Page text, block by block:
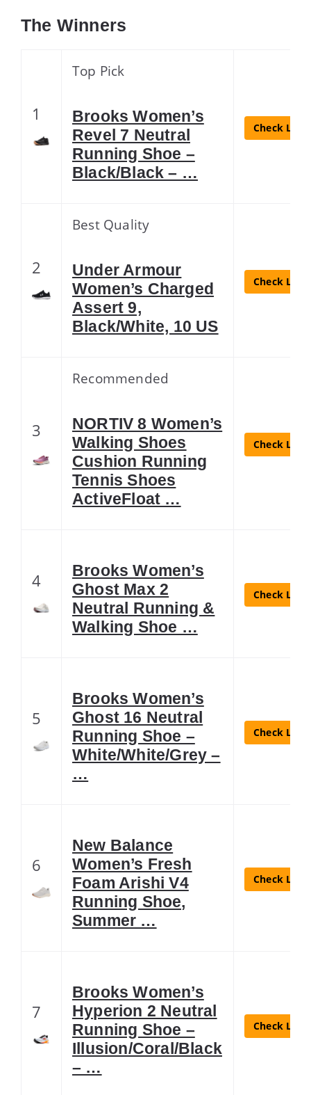
The Winners
1
Top Pick
Brooks Women’s
Revel 7 Neutral
Running Shoe –
Black/Black – …
Check
2
Best Quality
Under Armour
Women’s Charged
Assert 9,
Black/White, 10 US
Check
3
Recommended
NORTIV 8 Women’s
Walking Shoes
Cushion Running
Tennis Shoes
ActiveFloat …
Check
4
Brooks Women’s
Ghost Max 2
Neutral Running &
Walking Shoe …
Check
5
Brooks Women’s
Ghost 16 Neutral
Running Shoe –
White/White/Grey –
…
Check
6
New Balance
Women’s Fresh
Foam Arishi V4
Running Shoe,
Summer …
Check
7
Brooks Women’s
Hyperion 2 Neutral
Running Shoe –
Illusion/Coral/Black
– …
Check